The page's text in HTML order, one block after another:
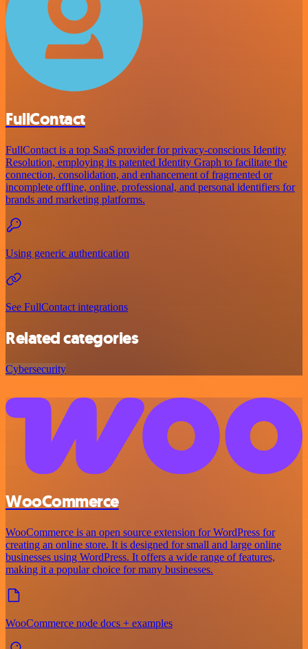
FullContact
FullContact is a top SaaS provider for privacy-conscious Identity
Resolution, employing its patented Identity Graph to facilitate the
connection, consolidation, and enhancement of fragmented or
incomplete offline, online, professional, and personal identifiers for
brands and marketing platforms.
Using generic authentication
See FullContact integrations
Related categories
Cybersecurity
WooCommerce
WooCommerce is an open source extension for WordPress for
creating an online store. It is designed for small and large online
businesses using WordPress. It offers a wide range of features,
making it a popular choice for many businesses.
WooCommerce node docs + examples